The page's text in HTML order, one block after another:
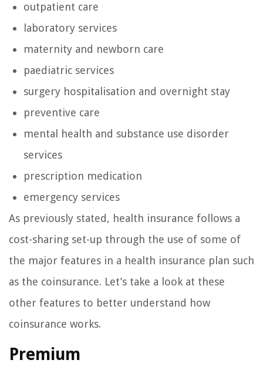
outpatient care
laboratory services
maternity and newborn care
paediatric services
surgery hospitalisation and overnight stay
preventive care
mental health and substance use disorder
services
prescription medication
emergency services
As previously stated, health insurance follows a
cost-sharing set-up through the use of some of
the major features in a health insurance plan such
as the coinsurance. Let’s take a look at these
other features to better understand how
coinsurance works.
Premium